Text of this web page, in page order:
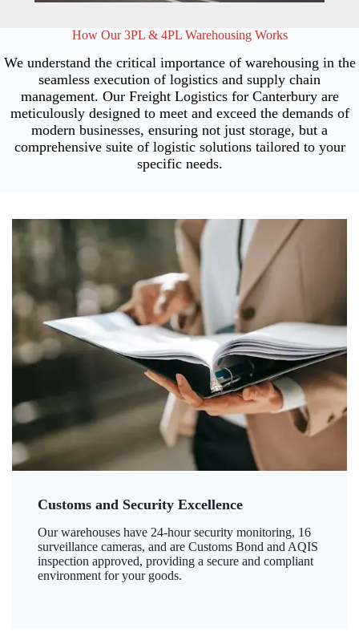
How Our 3PL & 4PL Warehousing Works
We understand the critical importance of warehousing in the
seamless execution of logistics and supply chain
management. Our Freight Logistics for Canterbury are
meticulously designed to meet and exceed the demands of
modern businesses, ensuring not just storage, but a
comprehensive suite of logistic solutions tailored to your
specific needs.
Customs and Security Excellence
Our warehouses have 24-hour security monitoring, 16
surveillance cameras, and are Customs Bond and AQIS
inspection approved, providing a secure and compliant
environment for your goods.